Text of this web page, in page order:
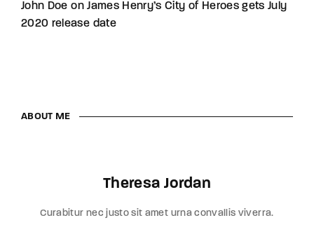
John Doe onJames Henry’s City of Heroes gets July
2020 release date
ABOUT ME
Theresa Jordan
Curabitur nec justo sit amet urna convallis viverra.